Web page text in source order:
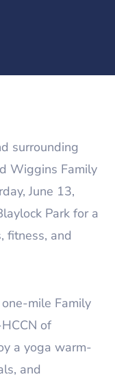
surrounding
Wiggins Family
June 13,
Park for a
fitness, and
mile Family
of
a yoga warm-
and